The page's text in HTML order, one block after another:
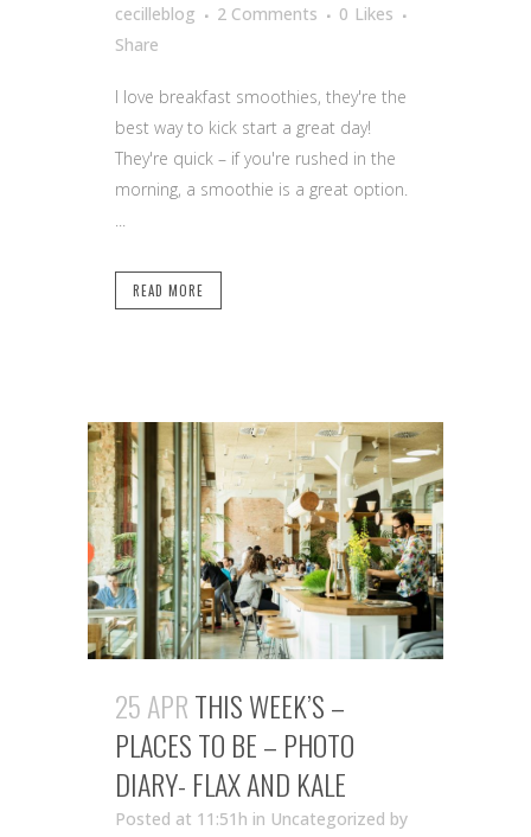
cecilleblog 2 Comments 0 Likes
Share
I love breakfast smoothies, they're the
best way to kick start a great day!
They're quick – if you're rushed in the
morning, a smoothie is a great option.
...
READ MORE
25 APRTHIS WEEK’S –
PLACES TO BE – PHOTO
DIARY- FLAX AND KALE
Posted at 11:51h in Uncategorized by